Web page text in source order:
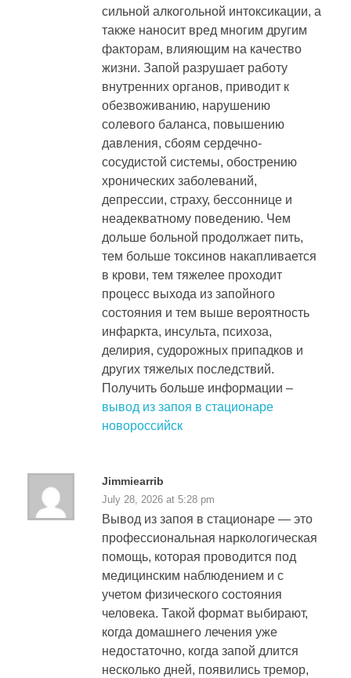
сильной алкогольной интоксикации, а
также наносит вред многим другим
факторам, влияющим на качество
жизни. Запой разрушает работу
внутренних органов, приводит к
обезвоживанию, нарушению
солевого баланса, повышению
давления, сбоям сердечно-
сосудистой системы, обострению
хронических заболеваний,
депрессии, страху, бессоннице и
неадекватному поведению. Чем
дольше больной продолжает пить,
тем больше токсинов накапливается
в крови, тем тяжелее проходит
процесс выхода из запойного
состояния и тем выше вероятность
инфаркта, инсульта, психоза,
делирия, судорожных припадков и
других тяжелых последствий.
Получить больше информации –
вывод из запоя в стационаре
новороссийск
Jimmiearrib
July 28, 2026 at 5:28 pm
Вывод из запоя в стационаре — это
профессиональная наркологическая
помощь, которая проводится под
медицинским наблюдением и с
учетом физического состояния
человека. Такой формат выбирают,
когда домашнего лечения уже
недостаточно, когда запой длится
несколько дней, появились тремор,